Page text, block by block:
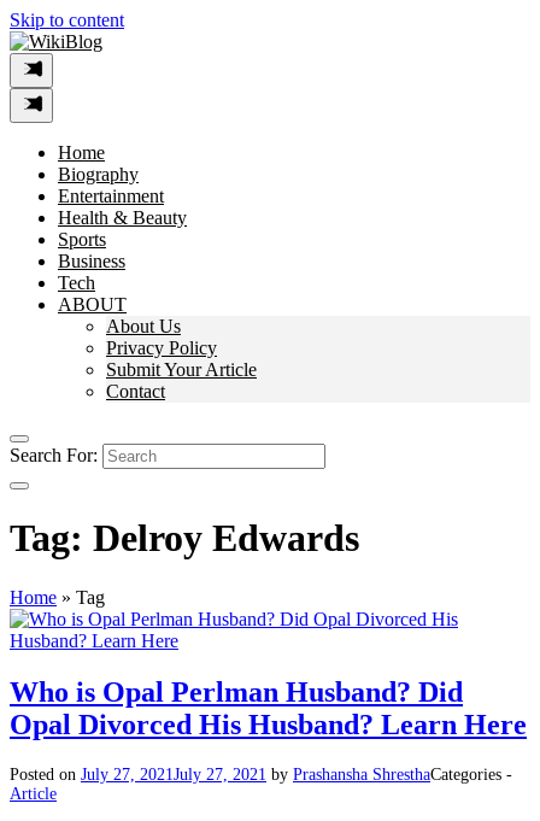
Skip to content
Home
Biography
Entertainment
Health & Beauty
Sports
Business
Tech
ABOUT
About Us
Privacy Policy
Submit Your Article
Contact
Search For:
Tag: Delroy Edwards
Home » Tag
Who is Opal Perlman Husband? Did
Opal Divorced His Husband? Learn Here
Posted on July 27, 2021July 27, 2021 by Prashansha ShresthaCategories -
Article